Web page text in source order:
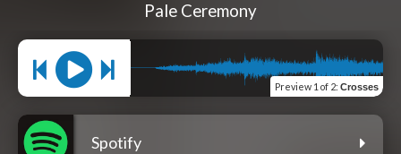
Pale Ceremony
Preview 1 of 2: Crosses
Spotify